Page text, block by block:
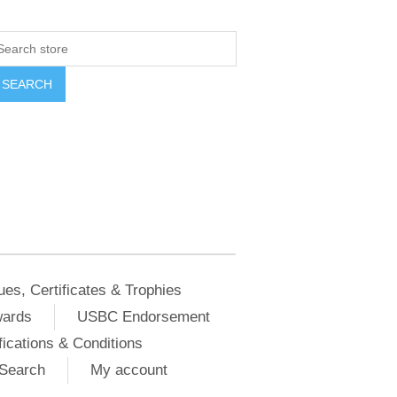
Certificates & Trophies
USBC Endorsement
& Conditions
My account